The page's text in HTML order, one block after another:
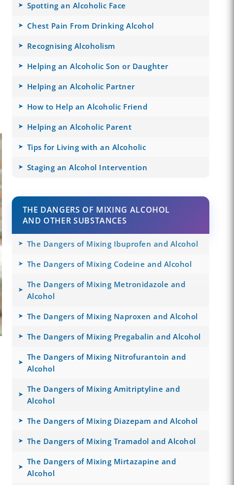
Spotting an Alcoholic Face
Chest Pain From Drinking Alcohol
Recognising Alcoholism
Helping an Alcoholic Son or Daughter
Helping an Alcoholic Partner
How to Help an Alcoholic Friend
Helping an Alcoholic Parent
Tips for Living with an Alcoholic
Staging an Alcohol Intervention
THE DANGERS OF MIXING ALCOHOL
AND OTHER SUBSTANCES
The Dangers of Mixing Ibuprofen and Alcohol
The Dangers of Mixing Codeine and Alcohol
The Dangers of Mixing Metronidazole and
Alcohol
The Dangers of Mixing Naproxen and Alcohol
The Dangers of Mixing Pregabalin and Alcohol
The Dangers of Mixing Nitrofurantoin and
Alcohol
The Dangers of Mixing Amitriptyline and
Alcohol
The Dangers of Mixing Diazepam and Alcohol
The Dangers of Mixing Tramadol and Alcohol
The Dangers of Mixing Mirtazapine and
Alcohol